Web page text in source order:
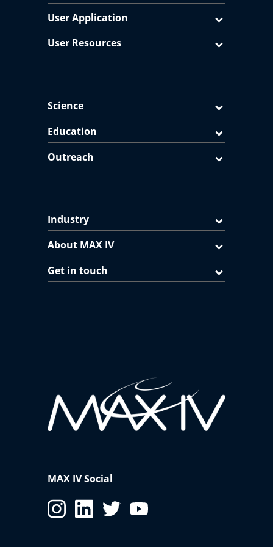
User Application
User Resources
Science
Education
Outreach
Industry
About MAX IV
Get in touch
MAX IV Social